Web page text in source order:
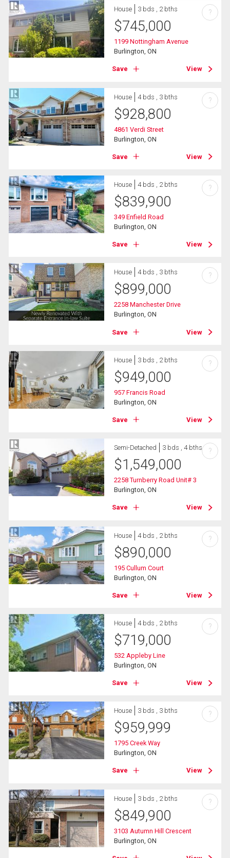
House 3 bds , 2 bths
$745,000
1199 Nottingham Avenue
Burlington, ON
Save View
?
House 4 bds , 3 bths
$928,800
4861 Verdi Street
Burlington, ON
Save View
?
House 4 bds , 2 bths
$839,900
349 Enfield Road
Burlington, ON
Save View
?
House 4 bds , 3 bths
$899,000
2258 Manchester Drive
Burlington, ON
Save View
?
House 3 bds , 2 bths
$949,000
957 Francis Road
Burlington, ON
Save View
?
Semi-Detached 3 bds , 4 bths
$1,549,000
2258 Turnberry Road Unit# 3
Burlington, ON
Save View
?
House 4 bds , 2 bths
$890,000
195 Cullum Court
Burlington, ON
Save View
?
House 4 bds , 2 bths
$719,000
532 Appleby Line
Burlington, ON
Save View
?
House 3 bds , 3 bths
$959,999
1795 Creek Way
Burlington, ON
Save View
?
House 3 bds , 2 bths
$849,900
3103 Autumn Hill Crescent
Burlington, ON
?